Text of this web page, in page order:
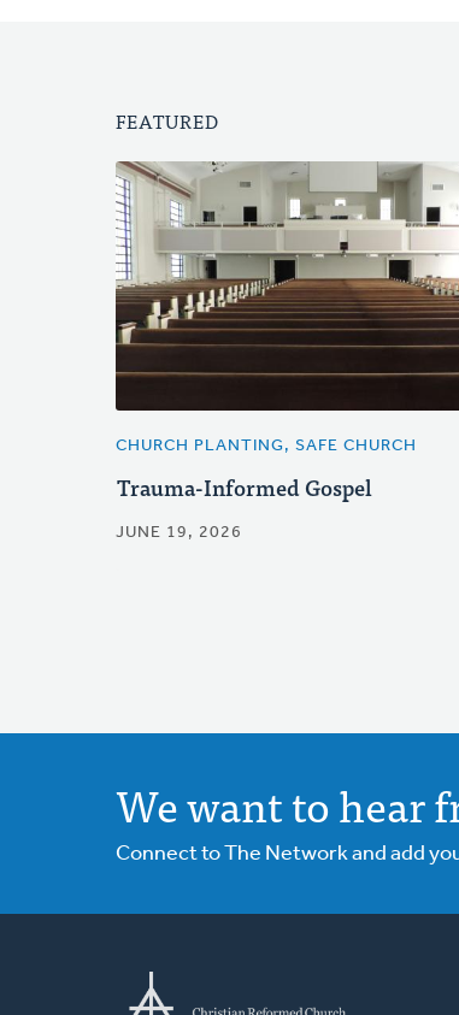
FEATURED
CHURCH PLANTING, SAFE CHURCH
Trauma-Informed Gospel
JUNE 19, 2026
We want to hear
Connect to The Network and add